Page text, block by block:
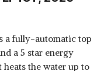
a fully-automatic top
a 5 star energy
the water up to